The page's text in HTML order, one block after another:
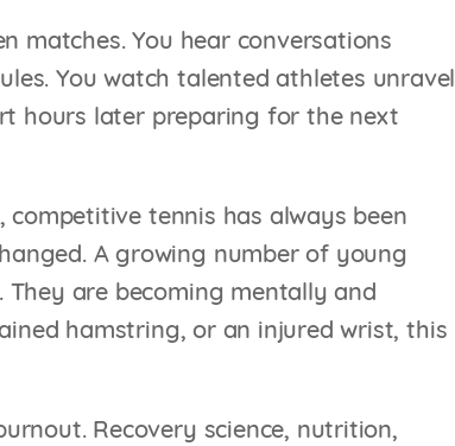
matches. You hear conversations
You watch talented athletes unravel
hours later preparing for the next
tennis has always been
A growing number of young
are becoming mentally and
hamstring, or an injured wrist, this
Recovery science, nutrition,